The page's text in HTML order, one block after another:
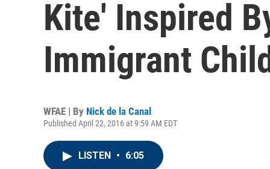
Kite' Inspired
Immigrant
WFAE | By Nick de la Canal
Published April 22, 2016 at 9:59 AM EDT
LISTEN • 6:05